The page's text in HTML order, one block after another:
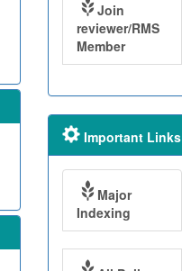
Join
reviewer/RMS
Member
Important Links
Major
Indexing